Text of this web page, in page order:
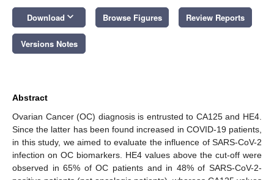
Download keyboard_arrow_down Browse Figures Review Reports
Versions Notes
Abstract
Ovarian Cancer (OC) diagnosis is entrusted to CA125 and HE4.
Since the latter has been found increased in COVID-19 patients,
in this study, we aimed to evaluate the influence of SARS-CoV-2
infection on OC biomarkers. HE4 values above the cut-off were
observed in 65% of OC patients and in 48% of SARS-CoV-2-